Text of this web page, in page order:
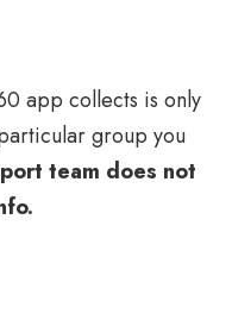
app collects is only
group you
team does not